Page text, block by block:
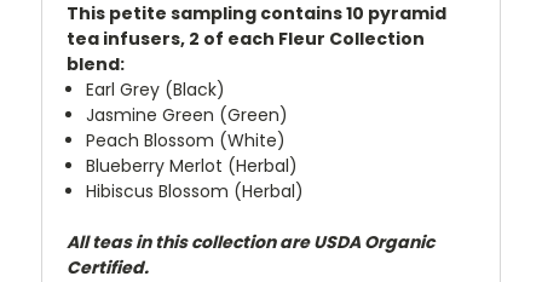
This petite sampling contains 10 pyramid
tea infusers, 2 of each Fleur Collection
blend:
Earl Grey (Black)
Jasmine Green (Green)
Peach Blossom (White)
Blueberry Merlot (Herbal)
Hibiscus Blossom (Herbal)
All teas in this collection are USDA Organic
Certified.